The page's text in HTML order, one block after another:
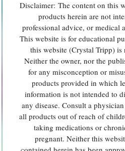
Disclaimer: The content on this
products herein are not
professional advice, or medical
This website is for educational
this website (Crystal Tripp) is
Neither the owner, nor the
for any misconception or
products provided in which
information is not intended to
any disease. Consult a
all products out of reach of
taking medications or
pregnant. Neither this